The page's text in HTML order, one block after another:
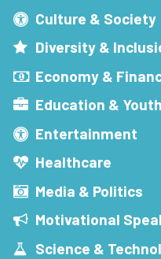
Culture & Society
Diversity &
Economy &
Education & Youth
Entertainment
Healthcare
Media & Politics
Motivational
Science &